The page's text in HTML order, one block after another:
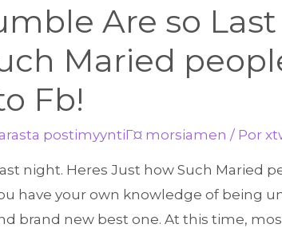
Are so
Maried
Fb!
postimyyntiГ¤ morsiamen / Por
night. Heres Just how Such Maried
have your own knowledge of being
brand new best one. At this time,